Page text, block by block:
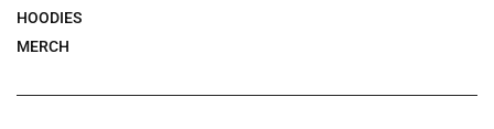
HOODIES
MERCH